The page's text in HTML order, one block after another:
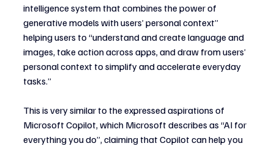
intelligence system that combines the power of
generative models with users’ personal context”
helping users to “understand and create language and
images, take action across apps, and draw from users’
personal context to simplify and accelerate everyday
tasks.”
This is very similar to the expressed aspirations of
Microsoft Copilot, which Microsoft describes as “AI for
everything you do”, claiming that Copilot can help you